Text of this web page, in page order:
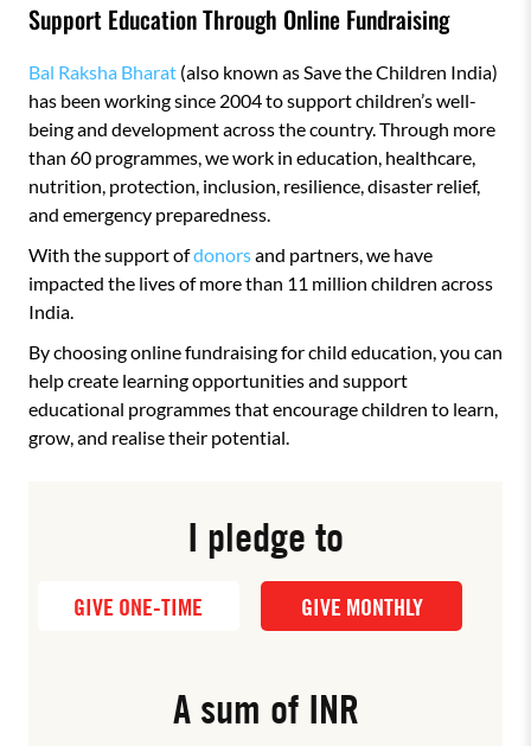
Support Education Through Online Fundraising
Bal Raksha Bharat(also known as Save the Children India)
has been working since 2004 to support children’s well-
being and development across the country. Through more
than 60 programmes, we work in education, healthcare,
nutrition, protection, inclusion, resilience, disaster relief,
and emergency preparedness.
With the support ofdonorsand partners, we have
impacted the lives of more than 11 million children across
India.
By choosing online fundraising for child education, you can
help create learning opportunities and support
educational programmes that encourage children to learn,
grow, and realise their potential.